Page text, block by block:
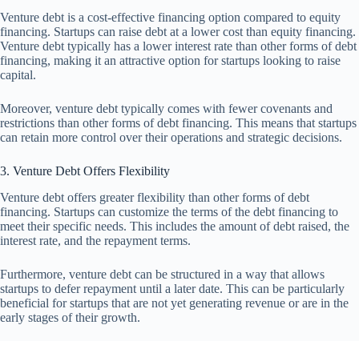
Venture debt is a cost-effective financing option compared to equity
financing. Startups can raise debt at a lower cost than equity financing.
Venture debt typically has a lower interest rate than other forms of debt
financing, making it an attractive option for startups looking to raise
capital.
Moreover, venture debt typically comes with fewer covenants and
restrictions than other forms of debt financing. This means that startups
can retain more control over their operations and strategic decisions.
3. Venture Debt Offers Flexibility
Venture debt offers greater flexibility than other forms of debt
financing. Startups can customize the terms of the debt financing to
meet their specific needs. This includes the amount of debt raised, the
interest rate, and the repayment terms.
Furthermore, venture debt can be structured in a way that allows
startups to defer repayment until a later date. This can be particularly
beneficial for startups that are not yet generating revenue or are in the
early stages of their growth.